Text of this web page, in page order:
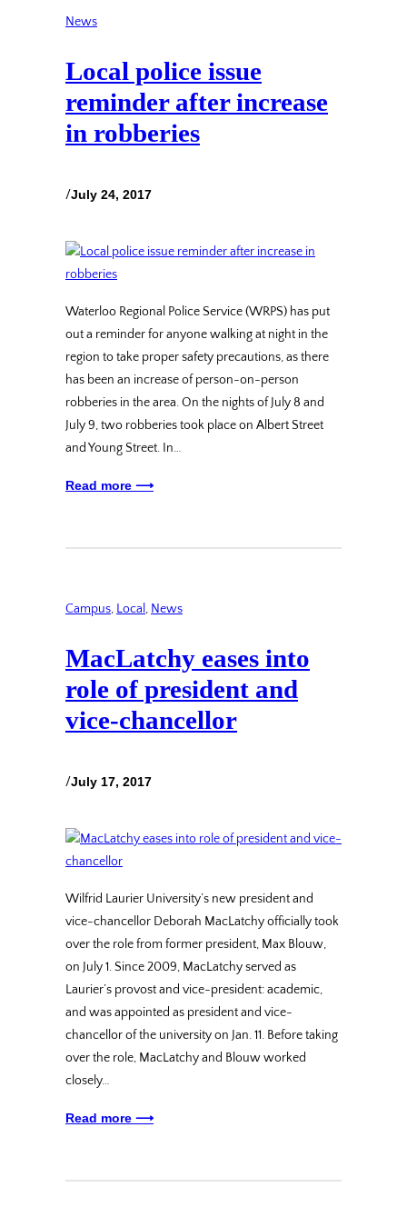
News
Local police issue
reminder after increase
in robberies
/July 24, 2017
Waterloo Regional Police Service (WRPS) has put
out a reminder for anyone walking at night in the
region to take proper safety precautions, as there
has been an increase of person-on-person
robberies in the area. On the nights of July 8 and
July 9, two robberies took place on Albert Street
and Young Street. In…
Read more ⟶
Campus, Local , News
MacLatchy eases into
role of president and
vice-chancellor
/July 17, 2017
Wilfrid Laurier University’s new president and
vice-chancellor Deborah MacLatchy officially took
over the role from former president, Max Blouw,
on July 1. Since 2009, MacLatchy served as
Laurier’s provost and vice-president: academic,
and was appointed as president and vice-
chancellor of the university on Jan. 11. Before taking
over the role, MacLatchy and Blouw worked
closely…
Read more ⟶